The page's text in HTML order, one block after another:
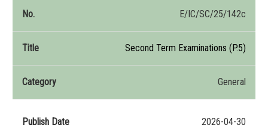
E/IC/SC/25/142c
Second Term Examinations (P.5)
General
2026-04-30